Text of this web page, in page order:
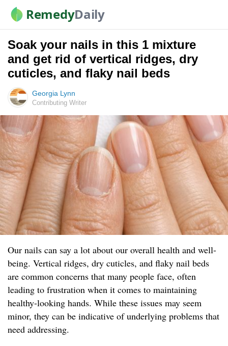
RemedyDaily
Soak your nails in this 1 mixture
and get rid of vertical ridges, dry
cuticles, and flaky nail beds
Georgia Lynn
Contributing Writer
Our nails can say a lot about our overall health and well-
being. Vertical ridges, dry cuticles, and flaky nail beds
are common concerns that many people face, often
leading to frustration when it comes to maintaining
healthy-looking hands. While these issues may seem
minor, they can be indicative of underlying problems that
need addressing.